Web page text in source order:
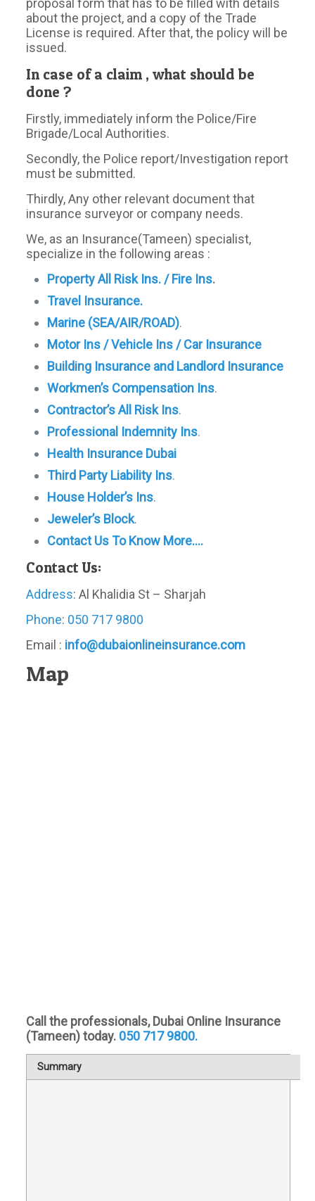
proposal form that has to be filled with details
about the project, and a copy of the Trade
License is required. After that, the policy will be
issued.
In case of a claim , what should be
done ?
Firstly, immediately inform the Police/Fire
Brigade/Local Authorities.
Secondly, the Police report/Investigation report
must be submitted.
Thirdly, Any other relevant document that
insurance surveyor or company needs.
We, as an Insurance(Tameen) specialist,
specialize in the following areas :
Property All Risk Ins. / Fire Ins.
Travel Insurance.
Marine (SEA/AIR/ROAD).
Motor Ins / Vehicle Ins / Car Insurance
Building Insurance and Landlord Insurance
Workmen’s Compensation Ins.
Contractor’s All Risk Ins.
Professional Indemnity Ins.
Health Insurance Dubai
Third Party Liability Ins.
House Holder’s Ins.
Jeweler’s Block.
Contact Us To Know More….
Contact Us:
Address: Al Khalidia St – Sharjah
Phone: 050 717 9800
Email : info@dubaionlineinsurance.com
Map
Call the professionals, Dubai Online Insurance
(Tameen) today. 050 717 9800.
Summary